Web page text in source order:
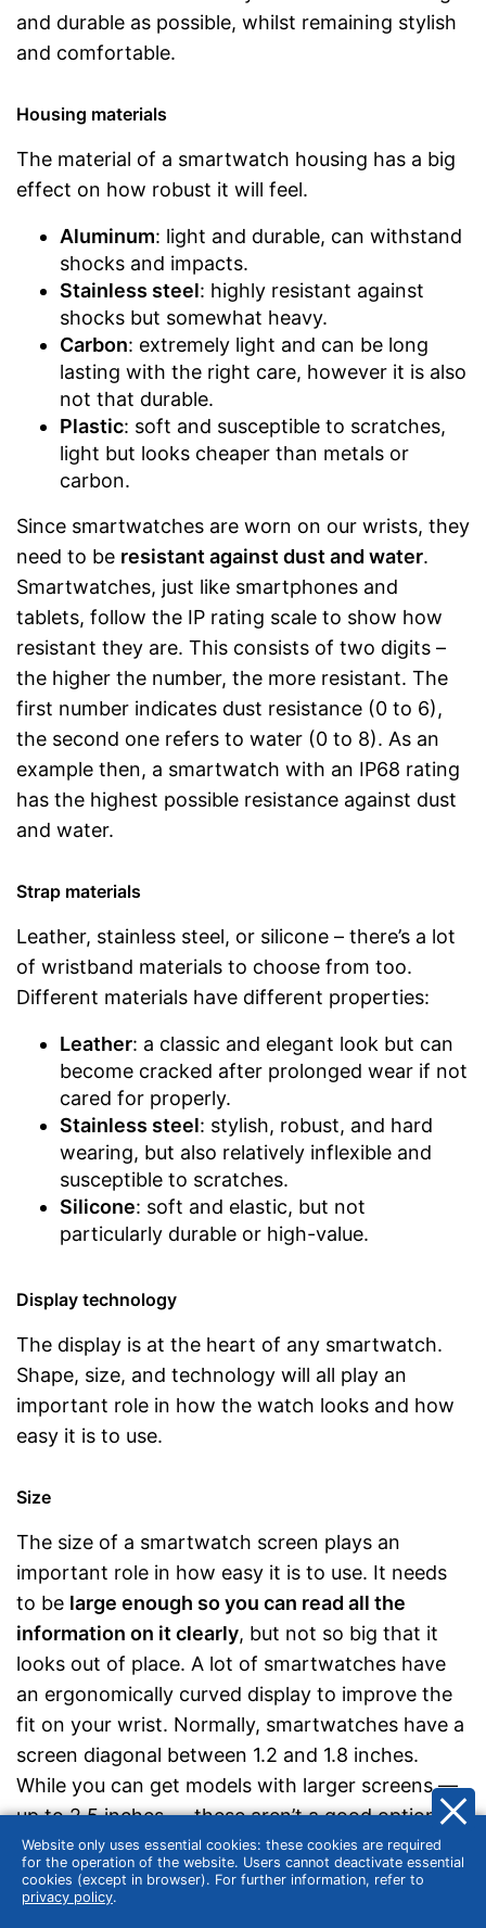
and durable as possible, whilst remaining stylish
and comfortable.
Housing materials
The material of a smartwatch housing has a big
effect on how robust it will feel.
Aluminum: light and durable, can withstand
shocks and impacts.
Stainless steel: highly resistant against
shocks but somewhat heavy.
Carbon: extremely light and can be long
lasting with the right care, however it is also
not that durable.
Plastic: soft and susceptible to scratches,
light but looks cheaper than metals or
carbon.
Since smartwatches are worn on our wrists, they
need to be resistant against dust and water.
Smartwatches, just like smartphones and
tablets, follow the IP rating scale to show how
resistant they are. This consists of two digits –
the higher the number, the more resistant. The
first number indicates dust resistance (0 to 6),
the second one refers to water (0 to 8). As an
example then, a smartwatch with an IP68 rating
has the highest possible resistance against dust
and water.
Strap materials
Leather, stainless steel, or silicone – there’s a lot
of wristband materials to choose from too.
Different materials have different properties:
Leather: a classic and elegant look but can
become cracked after prolonged wear if not
cared for properly.
Stainless steel: stylish, robust, and hard
wearing, but also relatively inflexible and
susceptible to scratches.
Silicone: soft and elastic, but not
particularly durable or high-value.
Display technology
The display is at the heart of any smartwatch.
Shape, size, and technology will all play an
important role in how the watch looks and how
easy it is to use.
Size
The size of a smartwatch screen plays an
important role in how easy it is to use. It needs
to be large enough so you can read all the
information on it clearly, but not so big that it
looks out of place. A lot of smartwatches have
an ergonomically curved display to improve the
fit on your wrist. Normally, smartwatches have a
screen diagonal between 1.2 and 1.8 inches.
While you can get models with larger screens —
up to 2.5 inches — these aren’t a good option if
you have slender forearms. Display sizes tend to
correspond with those of standard analogue
watches.
Website only uses essential cookies: these cookies are required
for the operation of the website. Users cannot deactivate essential
cookies (except in browser). For further information, refer to
privacy policy.